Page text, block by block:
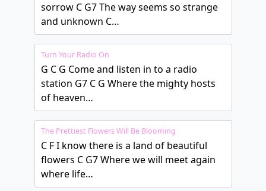
sorrow C G7 The way seems so strange
and unknown C…
Turn Your Radio On
G C G Come and listen in to a radio
station G7 C G Where the mighty hosts
of heaven…
The Prettiest Flowers Will Be Blooming
C F I know there is a land of beautiful
flowers C G7 Where we will meet again
where life…